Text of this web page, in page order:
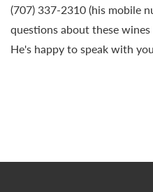
(707) 337-2310 (his mobile
questions about these
He's happy to speak with